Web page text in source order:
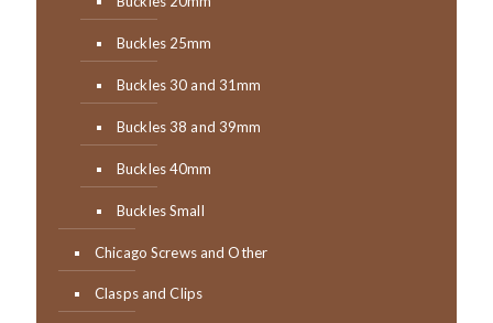
Buckles 25mm
Buckles 30 and 31mm
Buckles 38 and 39mm
Buckles 40mm
Buckles Small
Chicago Screws and Other
Clasps and Clips